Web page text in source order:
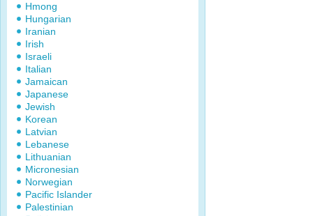
Hmong
Hungarian
Iranian
Irish
Israeli
Italian
Jamaican
Japanese
Jewish
Korean
Latvian
Lebanese
Lithuanian
Micronesian
Norwegian
Pacific Islander
Palestinian